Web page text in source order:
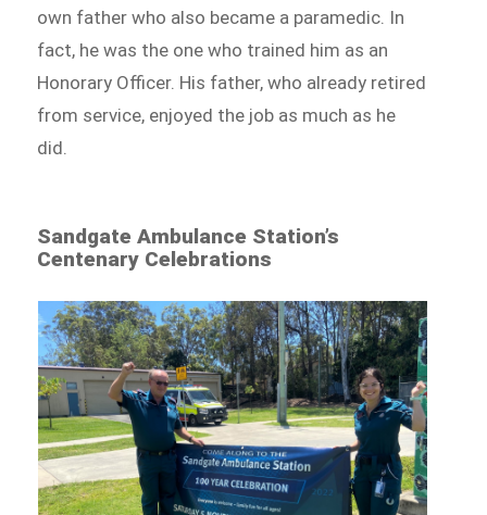
own father who also became a paramedic. In
fact, he was the one who trained him as an
Honorary Officer. His father, who already retired
from service, enjoyed the job as much as he
did.
Sandgate Ambulance Station’s
Centenary Celebrations